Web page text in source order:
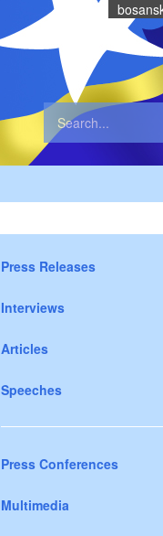
Press Releases
Interviews
Articles
Speeches
Press Conferences
Multimedia